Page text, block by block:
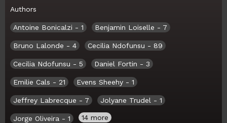
Authors
Antoine Bonicalzi - 1 Benjamin Loiselle - 7
Bruno Lalonde - 4 Cecilia Ndofunsu - 89
Cecilia Ndofunsu - 5 Daniel Fortin - 3
Emilie Cals - 21 Evens Sheehy - 1
Jeffrey Labrecque - 7 Jolyane Trudel - 1
Jorge Oliveira - 1 14 more